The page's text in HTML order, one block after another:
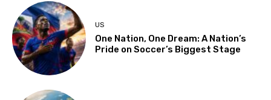
US
One Nation, One Dream: A Nation’s
Pride on Soccer’s Biggest Stage